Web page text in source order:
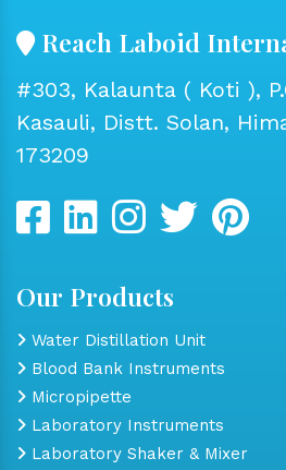
Reach Laboid
#303, Kalaunta ( Koti ),
Kasauli, Distt. Solan,
173209
Our Products
Water Distillation Unit
Blood Bank Instruments
Micropipette
Laboratory Instruments
Laboratory Shaker & Mixer